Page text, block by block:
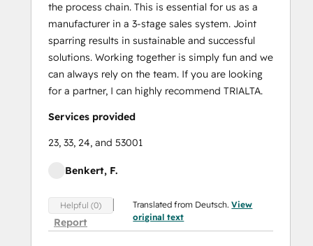
the process chain. This is essential for us as a
manufacturer in a 3-stage sales system. Joint
sparring results in sustainable and successful
solutions. Working together is simply fun and we
can always rely on the team. If you are looking
for a partner, I can highly recommend TRIALTA.
Services provided
23, 33, 24, and 53001
Benkert, F.
Helpful (0)
Report
Translated from Deutsch.View
original text